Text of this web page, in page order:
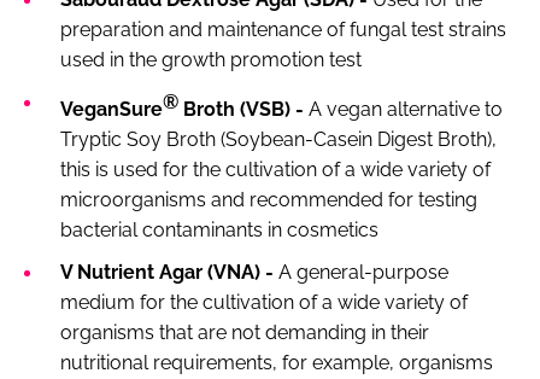
preparation and maintenance of fungal test strains
used in the growth promotion test
VeganSure® Broth (VSB) - A vegan alternative to
Tryptic Soy Broth (Soybean-Casein Digest Broth),
this is used for the cultivation of a wide variety of
microorganisms and recommended for testing
bacterial contaminants in cosmetics
V Nutrient Agar (VNA) - A general-purpose
medium for the cultivation of a wide variety of
organisms that are not demanding in their
nutritional requirements, for example, organisms